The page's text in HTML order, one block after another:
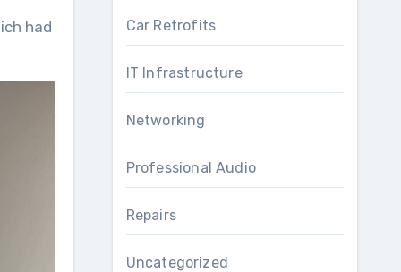
Car Retrofits
IT Infrastructure
Networking
Professional Audio
Repairs
Uncategorized